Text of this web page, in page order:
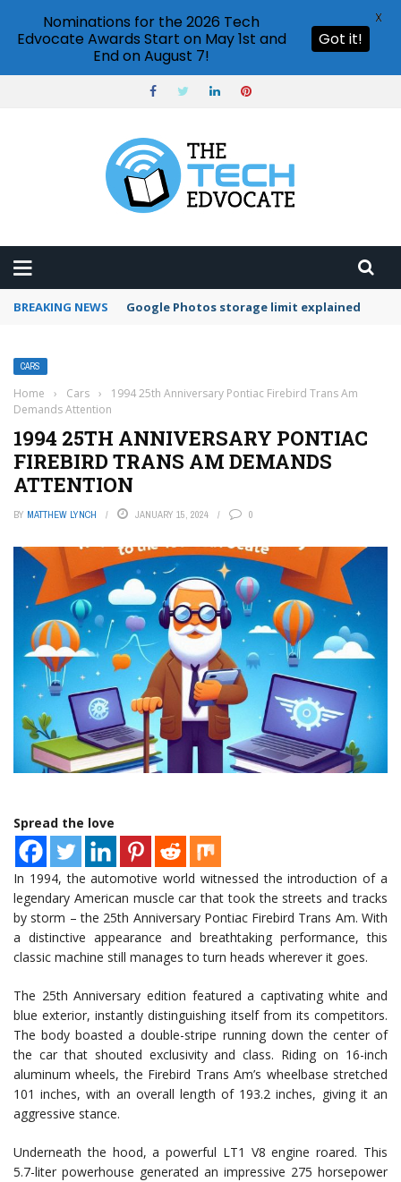
BREAKING NEWS Microsoft Teams status settings
CARS
Home › Cars ›
1994 25th Anniversary Pontiac Firebird Trans Am
Demands Attention
1994 25TH ANNIVERSARY PONTIAC
FIREBIRD TRANS AM DEMANDS
ATTENTION
BY MATTHEW LYNCH JANUARY 15, 2024 0
Spread the love
In 1994, the automotive world witnessed the introduction of a
legendary American muscle car that took the streets and tracks
by storm – the 25th Anniversary Pontiac Firebird Trans Am. With
a distinctive appearance and breathtaking performance, this
classic machine still manages to turn heads wherever it goes.
The 25th Anniversary edition featured a captivating white and
blue exterior, instantly distinguishing itself from its competitors.
The body boasted a double-stripe running down the center of
the car that shouted exclusivity and class. Riding on 16-inch
aluminum wheels, the Firebird Trans Am’s wheelbase stretched
101 inches, with an overall length of 193.2 inches, giving it an
aggressive stance.
Underneath the hood, a powerful LT1 V8 engine roared. This
5.7-liter powerhouse generated an impressive 275 horsepower
Nominations for the 2026 Tech
Edvocate Awards Start on May 1st and
End on August 7!
Got it!
X